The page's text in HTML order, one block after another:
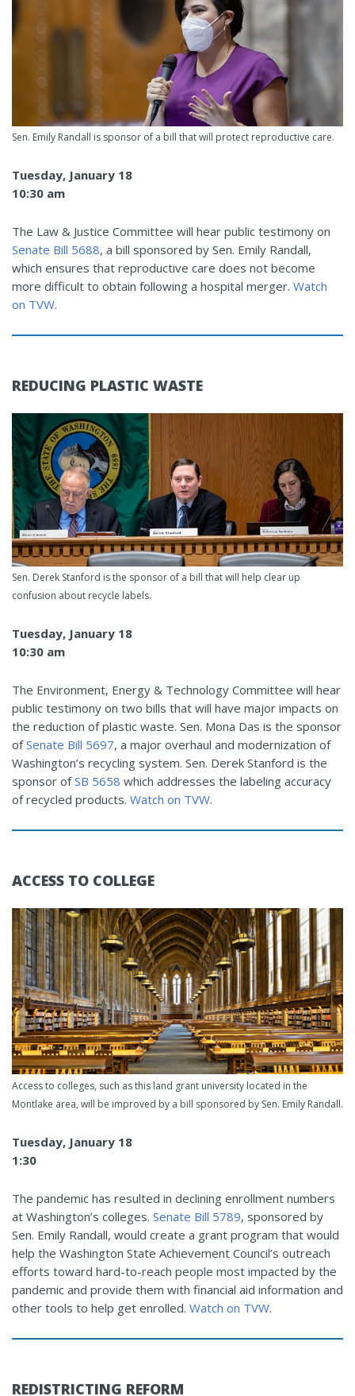
Sen. Emily Randall is sponsor of a bill that will protect reproductive care.
Tuesday, January 18
10:30 am
The Law & Justice Committee will hear public testimony on
Senate Bill 5688, a bill sponsored by Sen. Emily Randall,
which ensures that reproductive care does not become
more difficult to obtain following a hospital merger. Watch
on TVW.
REDUCING PLASTIC WASTE
Sen. Derek Stanford is the sponsor of a bill that will help clear up
confusion about recycle labels.
Tuesday, January 18
10:30 am
The Environment, Energy & Technology Committee will hear
public testimony on two bills that will have major impacts on
the reduction of plastic waste. Sen. Mona Das is the sponsor
ofSenate Bill 5697, a major overhaul and modernization of
Washington’s recycling system. Sen. Derek Stanford is the
sponsor ofSB 5658 which addresses the labeling accuracy
of recycled products. Watch on TVW.
ACCESS TO COLLEGE
Access to colleges, such as this land grant university located in the
Montlake area, will be improved by a bill sponsored by Sen. Emily Randall.
Tuesday, January 18
1:30
The pandemic has resulted in declining enrollment numbers
at Washington’s colleges. Senate Bill 5789, sponsored by
Sen. Emily Randall, would create a grant program that would
help the Washington State Achievement Council’s outreach
efforts toward hard-to-reach people most impacted by the
pandemic and provide them with financial aid information and
other tools to help get enrolled. Watch on TVW.
REDISTRICTING REFORM